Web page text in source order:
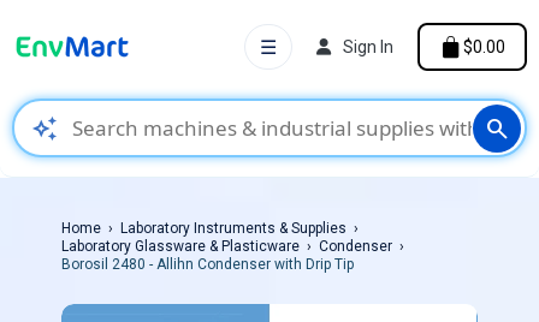
auto_awesome search
☰ Sign In $0.00
Home
Laboratory Instruments & Supplies
Laboratory Glassware & Plasticware
Condenser
Borosil 2480 - Allihn Condenser with Drip Tip